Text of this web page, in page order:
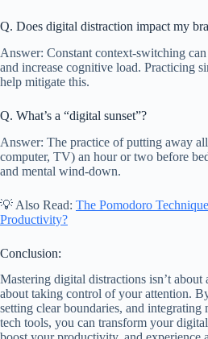
Q. Does digital distraction impact my
Answer: Constant context-switching
and increase cognitive load. Practicing
help mitigate this.
Q. What’s a “digital sunset”?
Answer: The practice of putting away
computer, TV) an hour or two before
and mental wind-down.
💡 Also Read: The Pomodoro
Productivity?
Conclusion:
Mastering digital distractions isn’t about
about taking control of your attention.
setting clear boundaries, and integrating
tech tools, you can transform your